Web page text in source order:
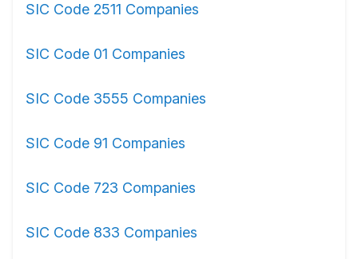
SIC Code 2511 Companies
SIC Code 01 Companies
SIC Code 3555 Companies
SIC Code 91 Companies
SIC Code 723 Companies
SIC Code 833 Companies